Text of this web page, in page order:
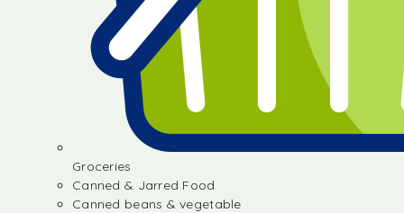
Groceries
Canned & Jarred Food
Canned beans & vegetable